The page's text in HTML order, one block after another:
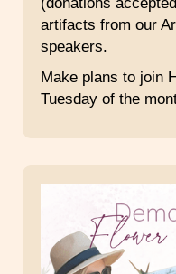
artifacts from our
speakers.
Make plans to join
Tuesday of the